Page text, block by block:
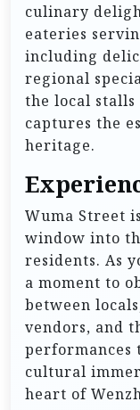
culinary
eateries
including
regional
the local
captures the
heritage.
Wuma Street
window into
residents. As
a moment to
between
vendors, and
performances
cultural
heart of